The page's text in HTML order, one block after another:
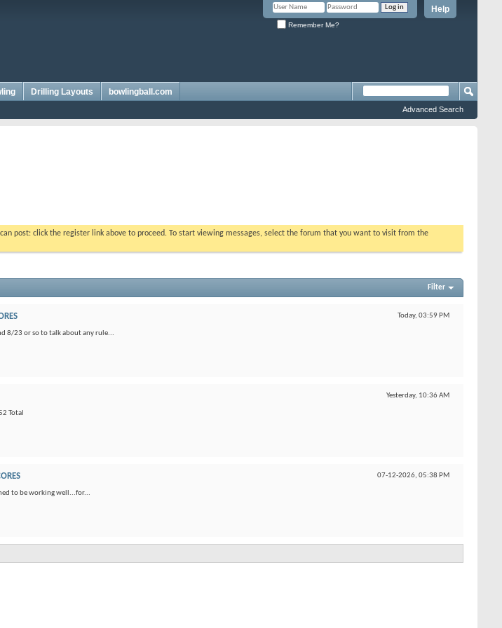
Help
Remember Me?
Drilling Layouts bowlingball.com
Advanced Search
post: click the register link above to proceed. To start viewing messages, select the forum that you want to visit from the
Filter
Today, 03:59 PM
8/23 or so to talk about any rule...
Yesterday, 10:36 AM
Total
07-12-2026, 05:38 PM
to be working well...for...